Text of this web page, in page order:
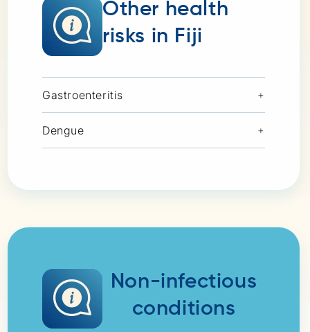
Other health
risks in Fiji
Gastroenteritis +
Dengue +
Non-infectious
conditions